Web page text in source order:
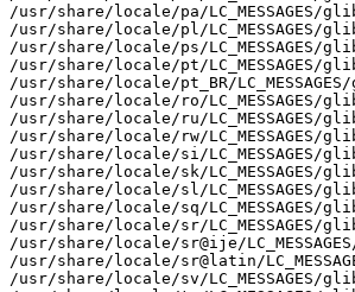
/usr/share/locale/pa/LC_MESSAGES/
/usr/share/locale/pl/LC_MESSAGES/
/usr/share/locale/ps/LC_MESSAGES/
/usr/share/locale/pt/LC_MESSAGES/
/usr/share/locale/pt_BR/
/usr/share/locale/ro/LC_MESSAGES/
/usr/share/locale/ru/LC_MESSAGES/
/usr/share/locale/rw/LC_MESSAGES/
/usr/share/locale/si/LC_MESSAGES/
/usr/share/locale/sk/LC_MESSAGES/
/usr/share/locale/sl/LC_MESSAGES/
/usr/share/locale/sq/LC_MESSAGES/
/usr/share/locale/sr/LC_MESSAGES/
/usr/share/locale/sr@ije/
/usr/share/locale/sr@latin/
/usr/share/locale/sv/LC_MESSAGES/